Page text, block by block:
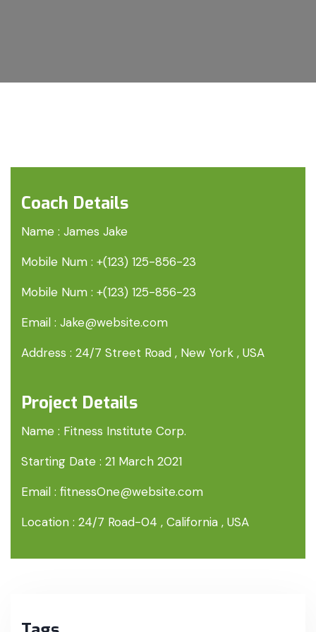
Coach Details
Name : James Jake
Mobile Num : +(123) 125-856-23
Mobile Num : +(123) 125-856-23
Email : Jake@website.com
Address : 24/7 Street Road , New York , USA
Project Details
Name : Fitness Institute Corp.
Starting Date : 21 March 2021
Email : fitnessOne@website.com
Location : 24/7 Road-04 , California , USA